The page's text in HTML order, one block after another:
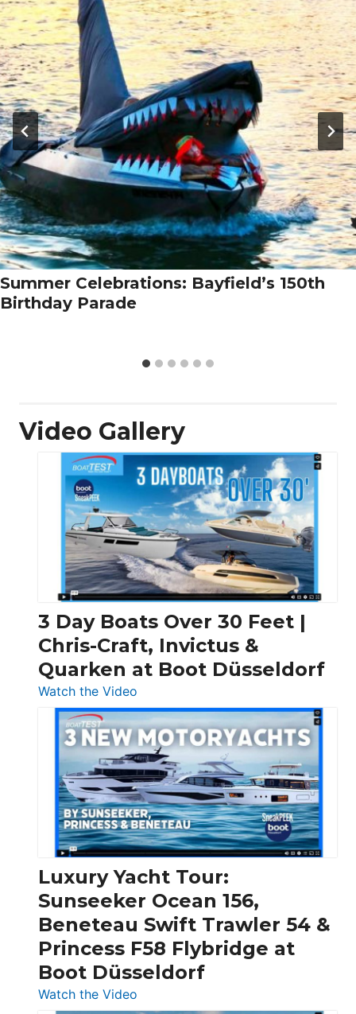
Summer Celebrations: Bayfield’s 150th
Birthday Parade
Video Gallery
3 Day Boats Over 30 Feet |
Chris-Craft, Invictus &
Quarken at Boot Düsseldorf
Watch the Video
3
Day
Boats
Over
30
Feet
|
Chris-
Craft,
Invictus
&
Quarken
at
Boot
Luxury Yacht Tour:
Sunseeker Ocean 156,
Beneteau Swift Trawler 54 &
Princess F58 Flybridge at
Boot Düsseldorf
Watch the Video